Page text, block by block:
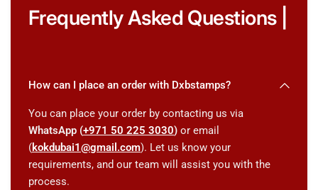
Frequently Asked Questions |
How can I place an order with Dxbstamps?
You can place your order by contacting us via
WhatsApp (+971 50 225 3030) or email
(kokdubai1@gmail.com). Let us know your
requirements, and our team will assist you with the
process.